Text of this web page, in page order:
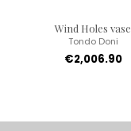
Wind Holes vase
Tondo Doni
€2,006.90